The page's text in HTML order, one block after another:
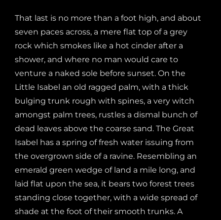
That last is no more than a foot high, and about
seven paces across, a mere flat top of a grey
rock which smokes like a hot cinder after a
shower, and where no man would care to
venture a naked sole before sunset. On the
Little Isabel an old ragged palm, with a thick
bulging trunk rough with spines, a very witch
amongst palm trees, rustles a dismal bunch of
dead leaves above the coarse sand. The Great
Isabel has a spring of fresh water issuing from
the overgrown side of a ravine. Resembling an
emerald green wedge of land a mile long, and
laid flat upon the sea, it bears two forest trees
standing close together, with a wide spread of
shade at the foot of their smooth trunks. A